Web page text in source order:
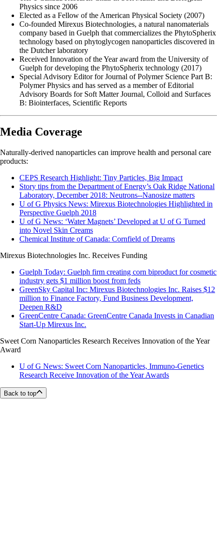
Physics since 2006
Elected as a Fellow of the American Physical Society (2007)
Co-founded Mirexus Biotechnologies, a natural nanomaterials
company based in Guelph that commercializes the PhytoSpherix
technology based on phytoglycogen nanoparticles discovered in
the Dutcher laboratory
Received Innovation of the Year award from the University of
Guelph for developing the PhytoSpherix technology (2017)
Special Advisory Editor for Journal of Polymer Science Part B:
Polymer Physics and has served as a member of Editorial
Advisory Boards for Soft Matter Journal, Colloid and Surfaces
B: Biointerfaces, Scientific Reports
Media Coverage
Naturally-derived nanoparticles can improve health and personal care
products:
CEPS Research Highlight: Tiny Particles, Big Impact
Story tips from the Department of Energy’s Oak Ridge National
Laboratory, December 2018: Neutrons--Nanosize matters
U of G Physics News: Mirexus Biotechnologies Highlighted in
Perspective Guelph 2018
U of G News: ‘Water Magnets’ Developed at U of G Turned
into Novel Skin Creams
Chemical Institute of Canada: Cornfield of Dreams
Mirexus Biotechnologies Inc. Receives Funding
Guelph Today: Guelph firm creating corn biproduct for cosmetic
industry gets $1 million boost from feds
GreenSky Capital Inc: Mirexus Biotechnologies Inc. Raises $12
million to Finance Factory, Fund Business Development,
Deepen R&D
GreenCentre Canada: GreenCentre Canada Invests in Canadian
Start-Up Mirexus Inc.
Sweet Corn Nanoparticles Research Receives Innovation of the Year
Award
U of G News: Sweet Corn Nanoparticles, Immuno-Genetics
Research Receive Innovation of the Year Awards
Back to top